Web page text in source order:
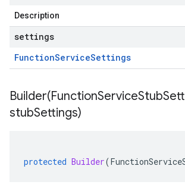
Description
settings
FunctionServiceSettings
Builder(FunctionServiceStub
stubSettings)
protected Builder(